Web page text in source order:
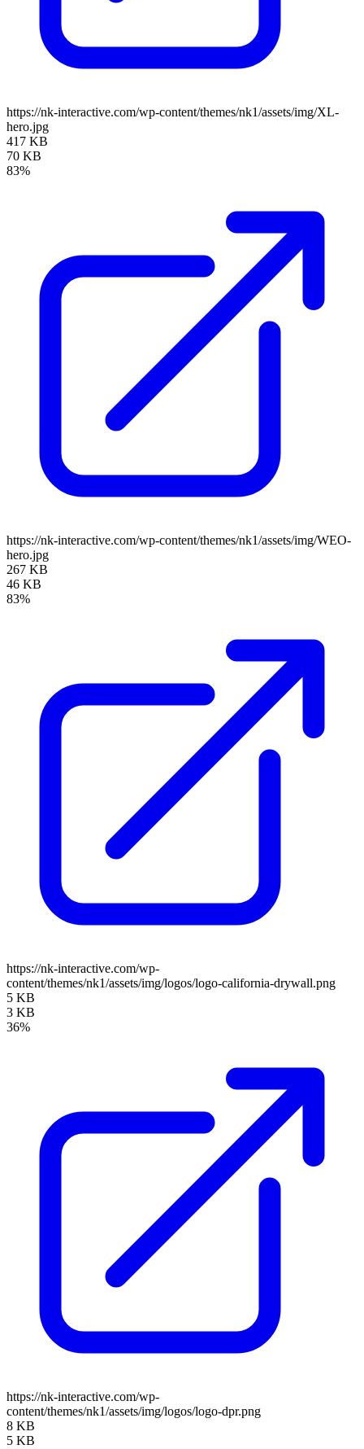
https://nk-interactive.com/wp-content/themes/nk1/assets/img/XL-
hero.jpg
417 KB
70 KB
83%
https://nk-interactive.com/wp-content/themes/nk1/assets/img/WEO-
hero.jpg
267 KB
46 KB
83%
https://nk-interactive.com/wp-
content/themes/nk1/assets/img/logos/logo-california-drywall.png
5 KB
3 KB
36%
https://nk-interactive.com/wp-
content/themes/nk1/assets/img/logos/logo-dpr.png
8 KB
5 KB